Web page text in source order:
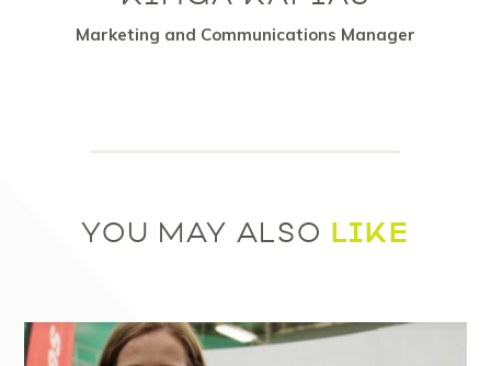
Marketing and Communications Manager
YOU MAY ALSO LIKE